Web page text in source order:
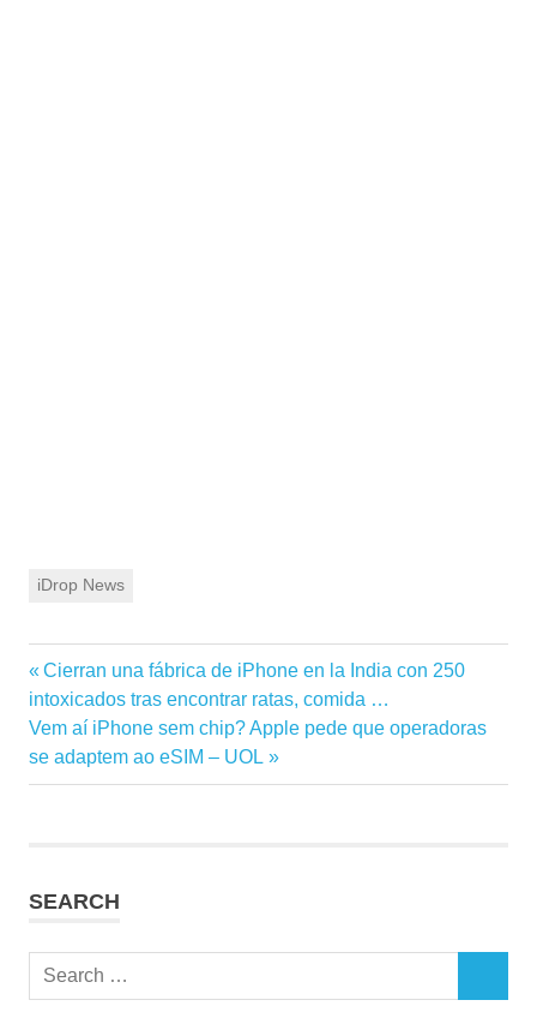
iDrop News
Post
navigation
Previous
Post:
Cierran una fábrica de iPhone en la India con 250
intoxicados tras encontrar ratas, comida …
Next
Post:
Vem aí iPhone sem chip? Apple pede que operadoras
se adaptem ao eSIM – UOL
SEARCH
Search